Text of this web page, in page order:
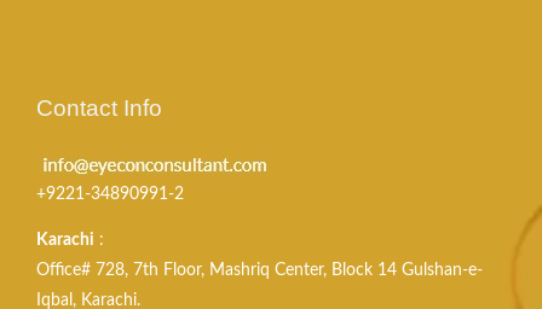
Contact Info
+9221-34890991-2
Karachi :
Office# 728, 7th Floor, Mashriq Center, Block 14 Gulshan-e-
Iqbal, Karachi.